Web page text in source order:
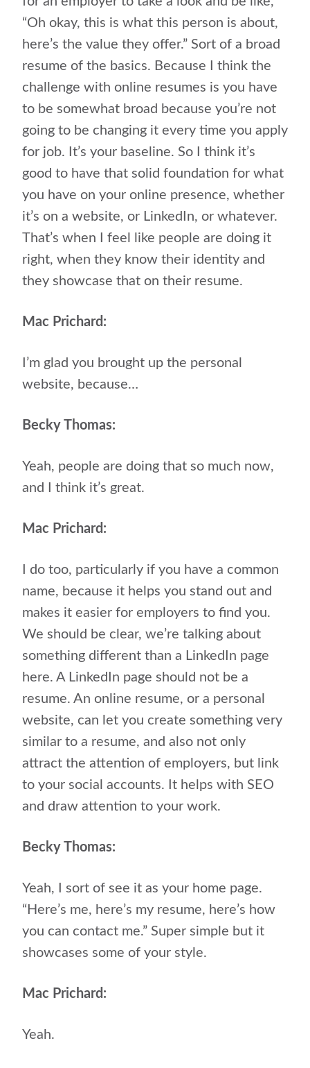
“Oh okay, this is what this person is about,
here’s the value they offer.” Sort of a broad
resume of the basics. Because I think the
challenge with online resumes is you have
to be somewhat broad because you’re not
going to be changing it every time you apply
for job. It’s your baseline. So I think it’s
good to have that solid foundation for what
you have on your online presence, whether
it’s on a website, or LinkedIn, or whatever.
That’s when I feel like people are doing it
right, when they know their identity and
they showcase that on their resume.
Mac Prichard:
I’m glad you brought up the personal
website, because…
Becky Thomas:
Yeah, people are doing that so much now,
and I think it’s great.
Mac Prichard:
I do too, particularly if you have a common
name, because it helps you stand out and
makes it easier for employers to find you.
We should be clear, we’re talking about
something different than a LinkedIn page
here. A LinkedIn page should not be a
resume. An online resume, or a personal
website, can let you create something very
similar to a resume, and also not only
attract the attention of employers, but link
to your social accounts. It helps with SEO
and draw attention to your work.
Becky Thomas:
Yeah, I sort of see it as your home page.
“Here’s me, here’s my resume, here’s how
you can contact me.” Super simple but it
showcases some of your style.
Mac Prichard:
Yeah.